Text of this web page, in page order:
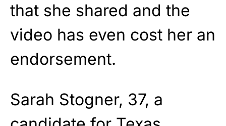
that she shared and the
video has even cost her an
endorsement.
Sarah Stogner, 37, a